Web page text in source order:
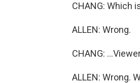
CHANG: Which
ALLEN: Wrong.
CHANG:
ALLEN: Wrong.